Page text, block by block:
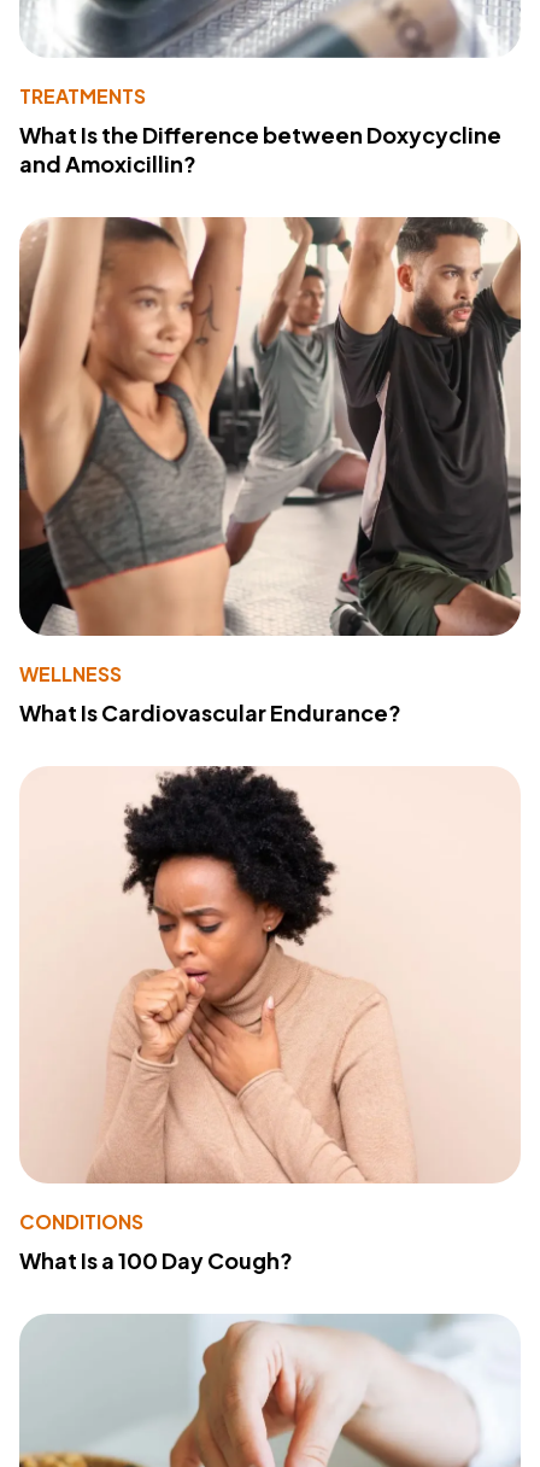
TREATMENTS
What Is the Difference between Doxycycline
and Amoxicillin?
WELLNESS
What Is Cardiovascular Endurance?
CONDITIONS
What Is a 100 Day Cough?